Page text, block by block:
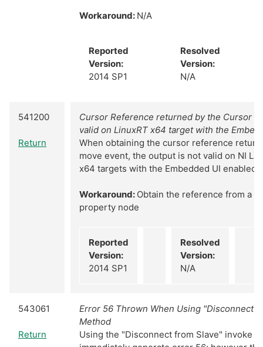
Workaround: N/A
Reported
Version:
2014 SP1
Resolved
Version:
N/A
541200
Return
Cursor Reference returned by the Cursor
valid on LinuxRT x64 target with the
When obtaining the cursor reference
move event, the output is not valid on NI
x64 targets with the Embedded UI enabled
Workaround: Obtain the reference from a
property node
Reported
Version:
2014 SP1
Resolved
Version:
N/A
543061
Return
Error 56 Thrown When Using "Disconnect
Method
Using the "Disconnect from Slave" invoke